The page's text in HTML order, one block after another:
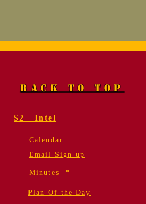
Geier, USMC (Ret.).
BACK TO TOP
S2 Intel
Calendar
Email Sign-up
Minutes *
Plan Of the Day